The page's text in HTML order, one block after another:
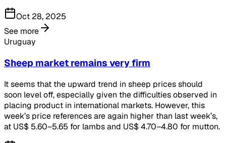
Oct 28, 2025
See more
Uruguay
Sheep market remains very firm
It seems that the upward trend in sheep prices should
soon level off, especially given the difficulties observed in
placing product in international markets. However, this
week’s price references are again higher than last week’s,
at US$ 5.60–5.65 for lambs and US$ 4.70–4.80 for mutton.